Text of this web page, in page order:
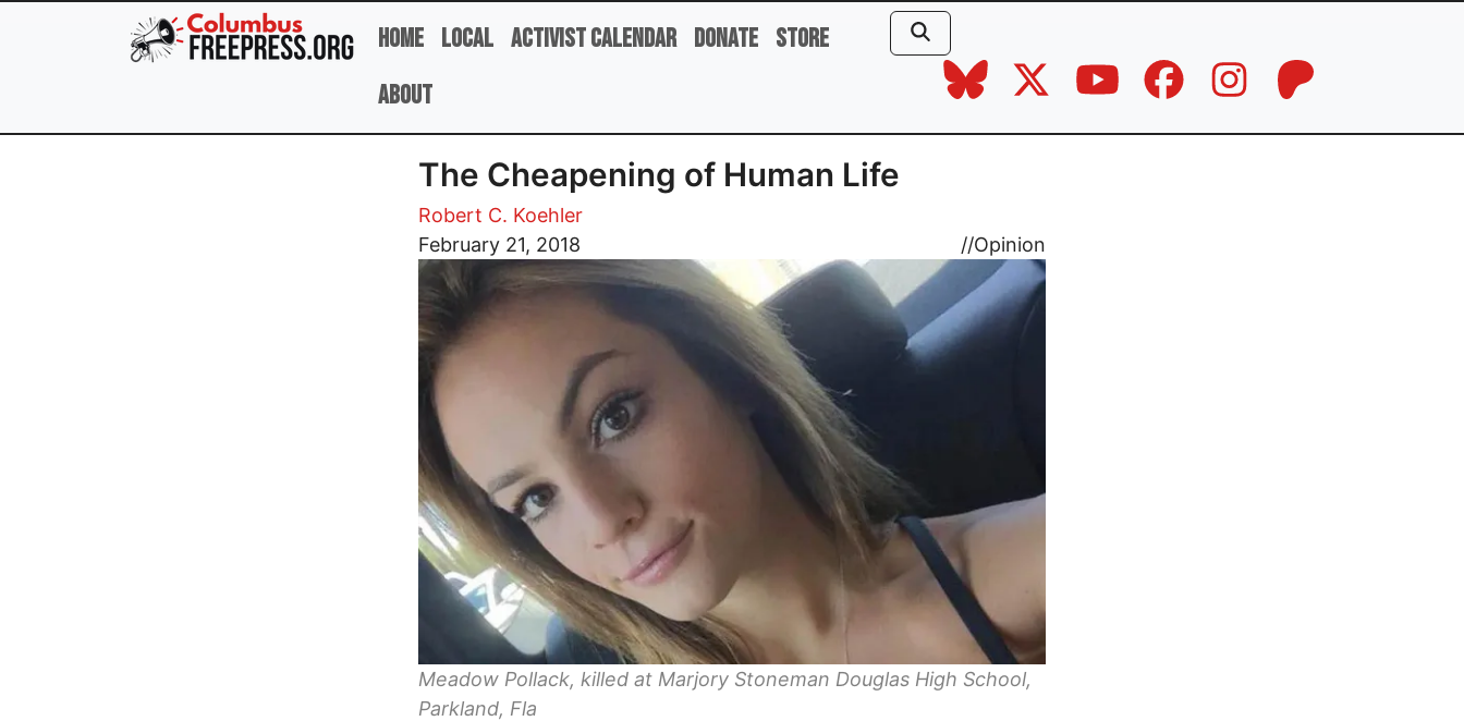
Skip to main content
Home Local Activist Calendar Donate Store
About
The Cheapening of Human Life
Robert C. Koehler
February 21, 2018
//Opinion
Image
Meadow Pollack, killed at Marjory Stoneman Douglas High School,
Parkland, Fla